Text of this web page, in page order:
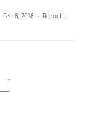
Feb 8, 2018 · Report…